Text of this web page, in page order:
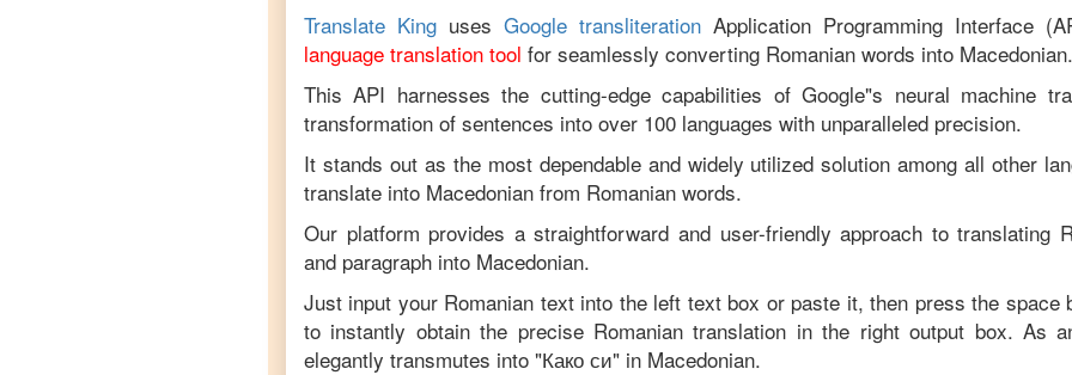
Translate King uses Google transliteration Application Programming Interface
language translation tool for seamlessly converting Romanian words into Macedonian.
This API harnesses the cutting-edge capabilities of Google"s neural machine
transformation of sentences into over 100 languages with unparalleled precision.
It stands out as the most dependable and widely utilized solution among all other
translate into Macedonian from Romanian words.
Our platform provides a straightforward and user-friendly approach to translating
and paragraph into Macedonian.
Just input your Romanian text into the left text box or paste it, then press the space
to instantly obtain the precise Romanian translation in the right output box. As
elegantly transmutes into "Како си" in Macedonian.